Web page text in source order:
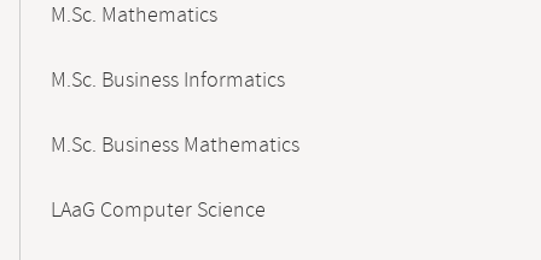
M.Sc. Mathematics
M.Sc. Business Informatics
M.Sc. Business Mathematics
LAaG Computer Science